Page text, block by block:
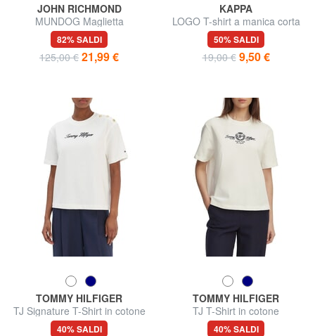
JOHN RICHMOND
MUNDOG Maglietta
82% SALDI
125,00 € 21,99 €
KAPPA
LOGO T-shirt a manica corta
50% SALDI
19,00 € 9,50 €
TOMMY HILFIGER
TJ Signature T-Shirt in cotone
40% SALDI
TOMMY HILFIGER
TJ T-Shirt in cotone
40% SALDI